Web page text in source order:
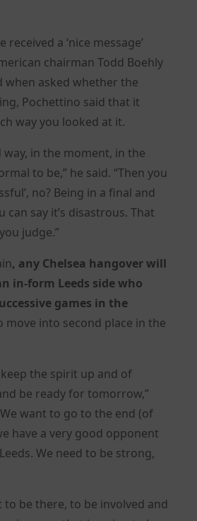
a ‘nice message’
chairman Todd Boehly
when asked whether the
Pochettino said that it
way you looked at it.
way, in the moment, in the
to be,” he said. “Then you
no? Being in a final and
can say it’s disastrous. That
judge.”
, any Chelsea hangover will
in-form Leeds side who
games in the
move into second place in the
the spirit up and of
be ready for tomorrow,”
want to go to the end (of
have a very good opponent
We need to be strong,
to be there, to be involved and